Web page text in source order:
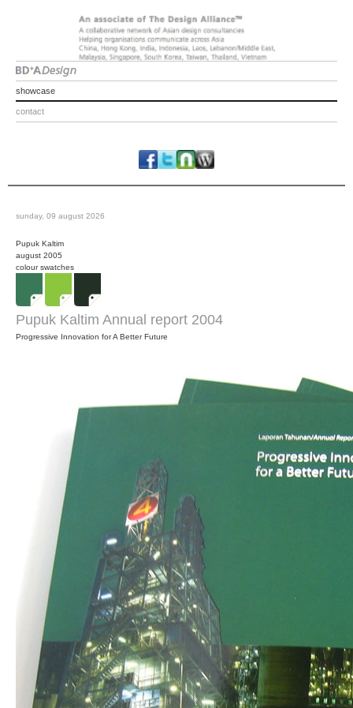
showcase
contact
sunday, 09 august 2026
Pupuk Kaltim
august 2005
colour swatches
Pupuk Kaltim Annual report 2004
Progressive Innovation for A Better Future